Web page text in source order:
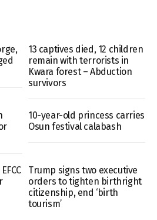
13 captives died, 12 children
remain with terrorists in
Kwara forest – Abduction
survivors
10-year-old princess carries
Osun festival calabash
Trump signs two executive
orders to tighten birthright
citizenship, end ‘birth
tourism’